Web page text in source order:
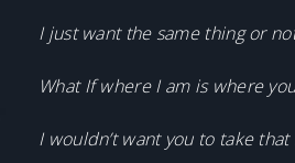
I just want the same thing or
What If where I am is where
I wouldn’t want you to take